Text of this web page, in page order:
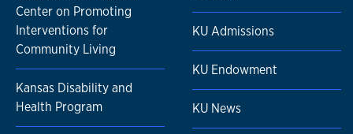
Center on Promoting
Interventions for
Community Living
Kansas Disability and
Health Program
KU Admissions
KU Endowment
KU News